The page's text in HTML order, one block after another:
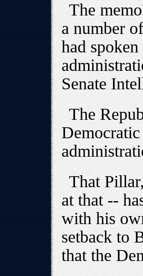
The
a number
had
Senate
The
That
at that --
with his
setback to
that the